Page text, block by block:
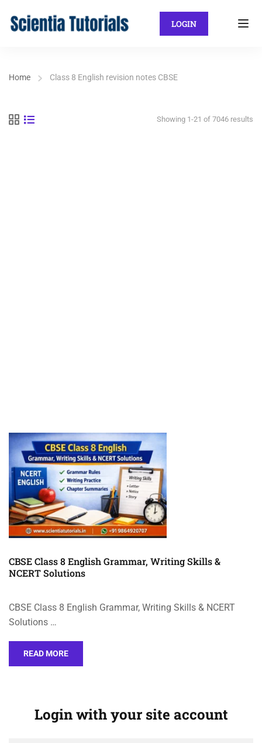
LOGIN
Home Class 8 English revision notes CBSE
Showing 1-21 of 7046 results
CBSE Class 8 English Grammar, Writing Skills &
NCERT Solutions
CBSE Class 8 English Grammar, Writing Skills & NCERT
Solutions …
READ MORE
Login with your site account